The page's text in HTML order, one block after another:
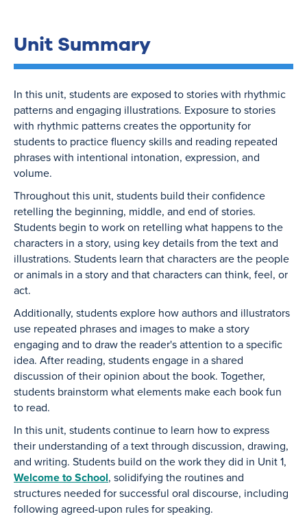
Unit Summary
In this unit, students are exposed to stories with rhythmic
patterns and engaging illustrations. Exposure to stories
with rhythmic patterns creates the opportunity for
students to practice fluency skills and reading repeated
phrases with intentional intonation, expression, and
volume.
Throughout this unit, students build their confidence
retelling the beginning, middle, and end of stories.
Students begin to work on retelling what happens to the
characters in a story, using key details from the text and
illustrations. Students learn that characters are the people
or animals in a story and that characters can think, feel, or
act.
Additionally, students explore how authors and illustrators
use repeated phrases and images to make a story
engaging and to draw the reader's attention to a specific
idea. After reading, students engage in a shared
discussion of their opinion about the book. Together,
students brainstorm what elements make each book fun
to read.
In this unit, students continue to learn how to express
their understanding of a text through discussion, drawing,
and writing. Students build on the work they did in Unit 1,
Welcome to School, solidifying the routines and
structures needed for successful oral discourse, including
following agreed-upon rules for speaking.